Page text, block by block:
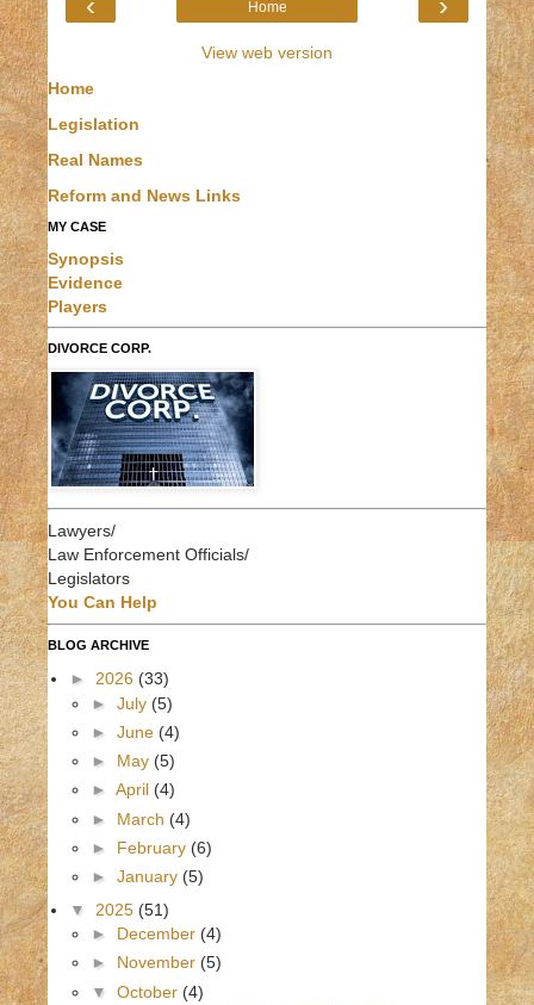
Home
View web version
Home
Legislation
Real Names
Reform and News Links
MY CASE
Synopsis
Evidence
Players
DIVORCE CORP.
Lawyers/
Law Enforcement Officials/
Legislators
You Can Help
BLOG ARCHIVE
► 2026 (33)
► July (5)
► June (4)
► May (5)
► April (4)
► March (4)
► February (6)
► January (5)
▼ 2025 (51)
► December (4)
► November (5)
▼ October (4)